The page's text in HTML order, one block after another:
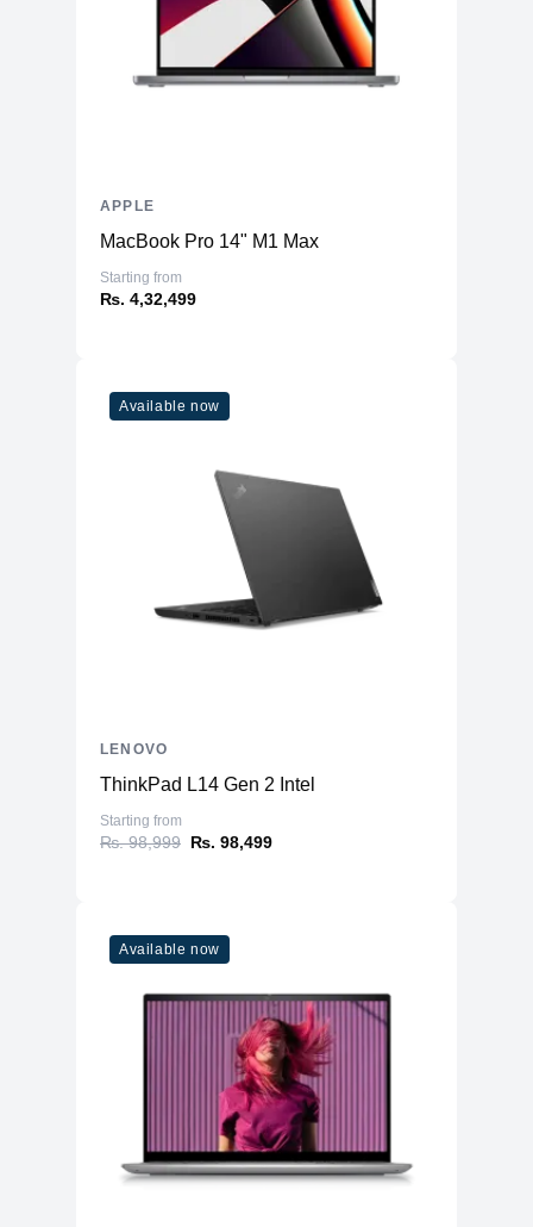
MacBook Pro 14" M1 Max
Starting from
₨. 4,32,499
APPLE
Available now
ThinkPad L14 Gen 2 Intel
Starting from
₨. 98,999 ₨. 98,499
LENOVO
Available now